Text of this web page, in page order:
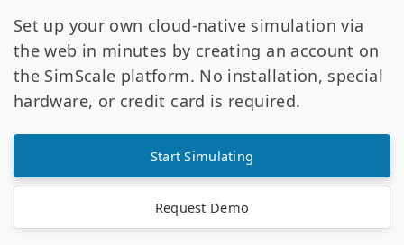
Set up your own cloud-native simulation via
the web in minutes by creating an account on
the SimScale platform. No installation, special
hardware, or credit card is required.
Start Simulating
Request Demo